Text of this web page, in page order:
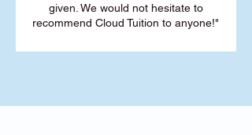
given. We would not hesitate to
recommend Cloud Tuition to anyone!"